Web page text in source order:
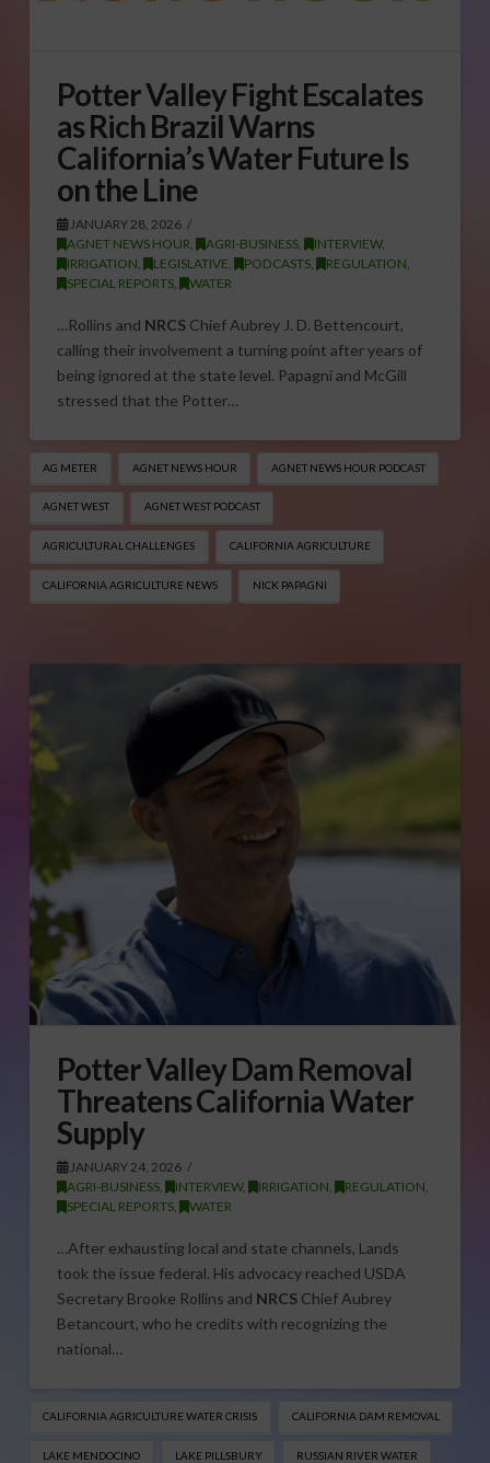
Potter Valley Fight Escalates
as Rich Brazil Warns
California’s Water Future Is
on the Line
JANUARY 28, 2026
AGNET NEWS HOUR
AGRI-BUSINESS, INTERVIEW,
IRRIGATION
LEGISLATIVE PODCASTS, REGULATION
SPECIAL REPORTS, WATER
…Rollins and NRCSChief Aubrey J. D. Bettencourt,
calling their involvement a turning point after years of
being ignored at the state level. Papagni and McGill
stressed that the Potter…
AG METER AGNET NEWS HOUR AGNET NEWS HOUR PODCAST
AGNET WEST AGNET WEST PODCAST
AGRICULTURAL CHALLENGES CALIFORNIA AGRICULTURE
CALIFORNIA AGRICULTURE NEWS NICK PAPAGNI
Potter Valley Dam Removal
Threatens California Water
Supply
JANUARY 24, 2026
AGRI-BUSINESS, INTERVIEW, IRRIGATION REGULATION
SPECIAL REPORTS, WATER
…After exhausting local and state channels, Lands
took the issue federal. His advocacy reached USDA
Secretary Brooke Rollins and NRCSChief Aubrey
Betancourt, who he credits with recognizing the
national…
CALIFORNIA AGRICULTURE WATER CRISIS CALIFORNIA DAM REMOVAL
LAKE MENDOCINO LAKE PILLSBURY RUSSIAN RIVER WATER